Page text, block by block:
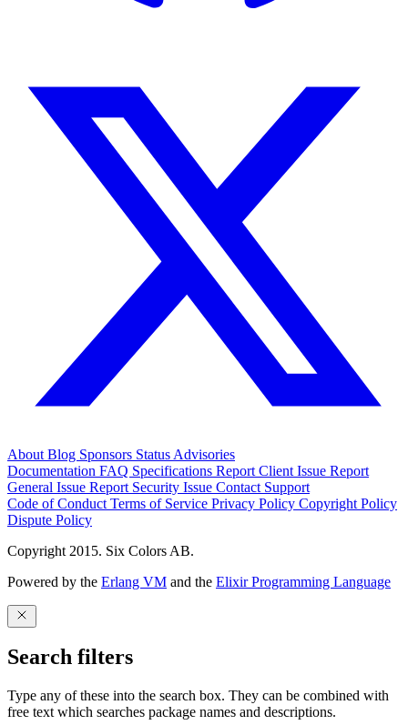
About Blog Sponsors Status Advisories
Documentation FAQ Specifications Report Client Issue Report
General Issue Report Security Issue Contact Support
Code of Conduct Terms of Service Privacy Policy Copyright Policy
Dispute Policy
Copyright 2015. Six Colors AB.
Powered by the Erlang VM and the Elixir Programming Language
Search filters
Type any of these into the search box. They can be combined with
free text which searches package names and descriptions.